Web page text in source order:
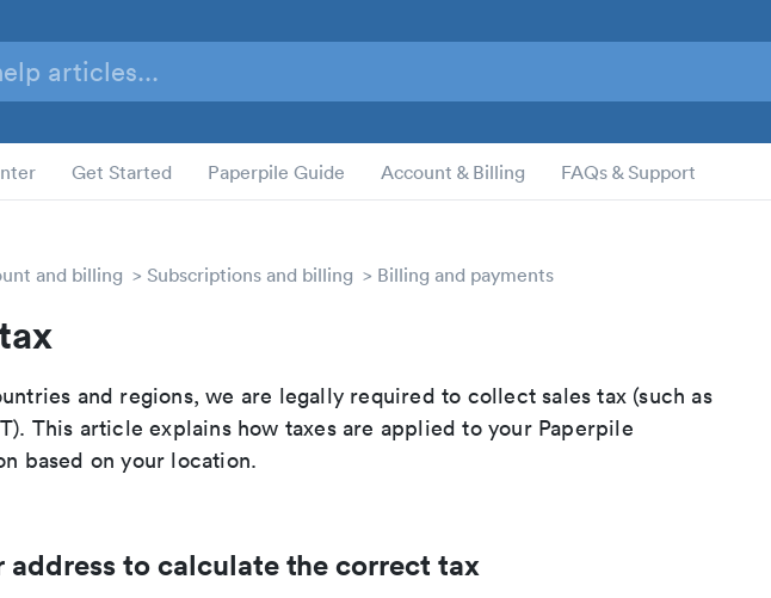
Get Started Paperpile Guide Account & Billing FAQs & Support
and billing Subscriptions and billing Billing and payments
and regions, we are legally required to collect sales tax (such as
This article explains how taxes are applied to your Paperpile
based on your location.
address to calculate the correct tax